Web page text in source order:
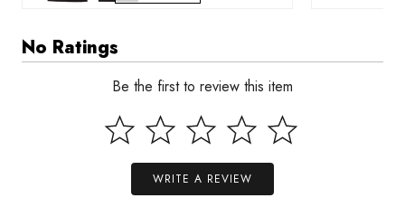
No Ratings
Be the first to review this item
WRITE A REVIEW